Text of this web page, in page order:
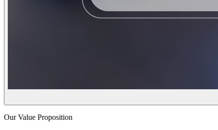
Our Value Proposition